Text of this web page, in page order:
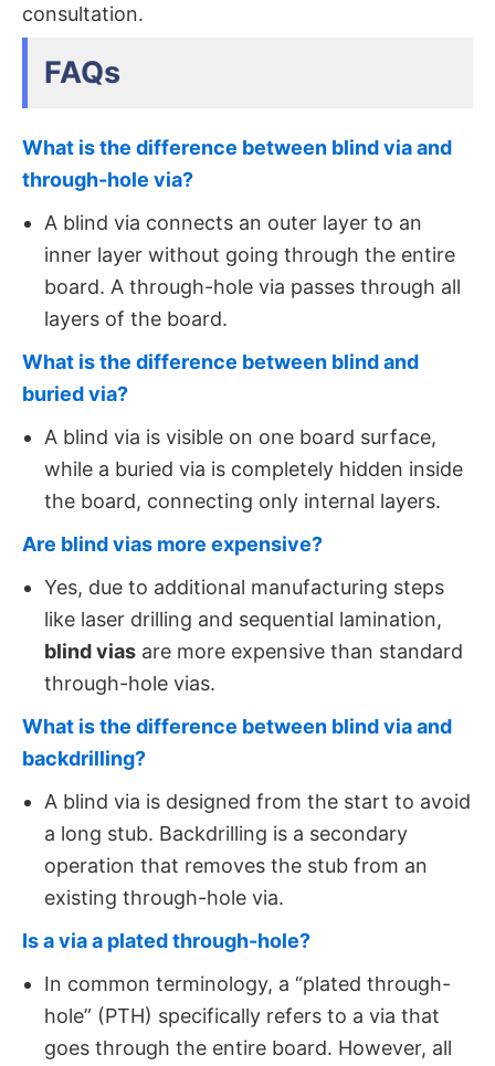
consultation.
FAQs
What is the difference between blind via and
through-hole via?
A blind via connects an outer layer to an
inner layer without going through the entire
board. A through-hole via passes through all
layers of the board.
What is the difference between blind and
buried via?
A blind via is visible on one board surface,
while a buried via is completely hidden inside
the board, connecting only internal layers.
Are blind vias more expensive?
Yes, due to additional manufacturing steps
like laser drilling and sequential lamination,
blind vias​ are more expensive than standard
through-hole vias.
What is the difference between blind via and
backdrilling?
A blind via is designed from the start to avoid
a long stub. Backdrilling is a secondary
operation that removes the stub from an
existing through-hole via.
Is a via a plated through-hole?
In common terminology, a “plated through-
hole” (PTH) specifically refers to a via that
goes through the entire board. However, all